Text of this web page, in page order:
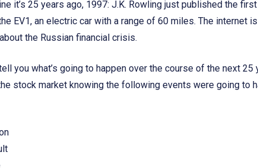
it’s 25 years ago, 1997: J.K. Rowling just published the
EV1, an electric car with a range of 60 miles. The internet
the Russian financial crisis.
you what’s going to happen over the course of the next 25
stock market knowing the following events were going to